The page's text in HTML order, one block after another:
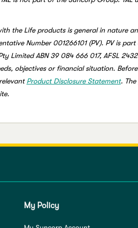
the Life products is general in nature
Number 001266101 (PV). PV is
Limited ABN 39 084 666 017, AFSL
objectives or financial situation.
Product Disclosure Statement. The
My Policy